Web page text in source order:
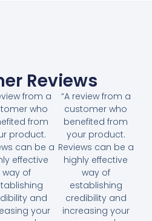
Reviews
from a
who
from
product.
can be a
effective
way of
and
your
“A review from a
customer who
benefited from
your product.
Reviews can be a
highly effective
way of
establishing
credibility and
increasing your